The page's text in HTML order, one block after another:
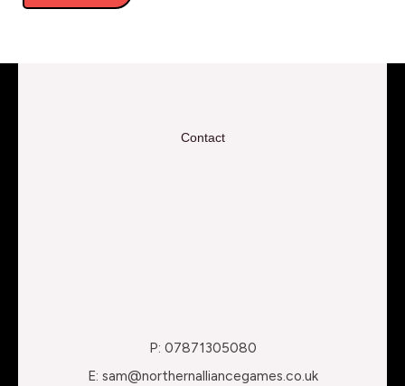
Contact
P: 07871305080
E: sam@northernalliancegames.co.uk